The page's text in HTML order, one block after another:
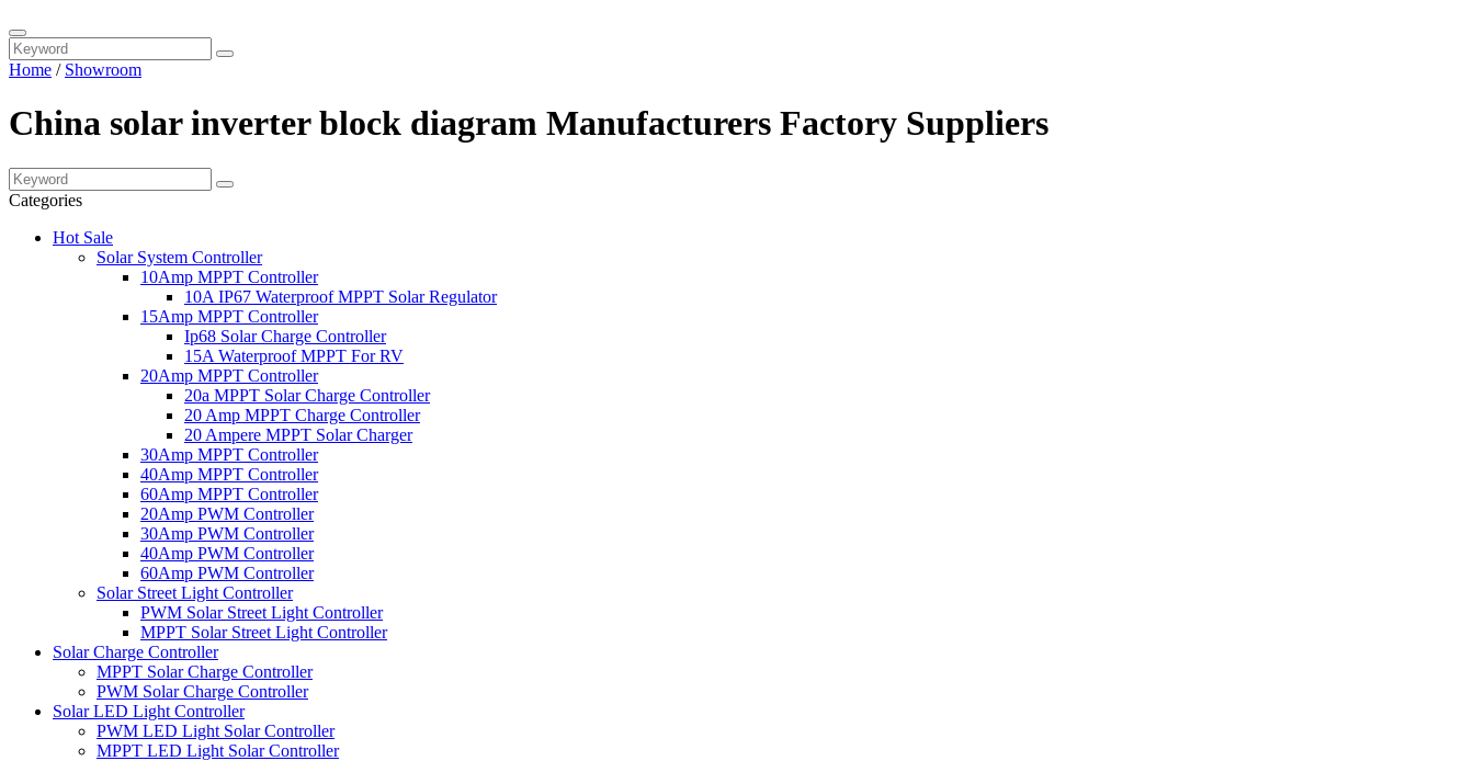
Home / Showroom
China solar inverter block diagram Manufacturers Factory Suppliers
Categories
Hot Sale
Solar System Controller
10Amp MPPT Controller
10A IP67 Waterproof MPPT Solar Regulator
15Amp MPPT Controller
Ip68 Solar Charge Controller
15A Waterproof MPPT For RV
20Amp MPPT Controller
20a MPPT Solar Charge Controller
20 Amp MPPT Charge Controller
20 Ampere MPPT Solar Charger
30Amp MPPT Controller
40Amp MPPT Controller
60Amp MPPT Controller
20Amp PWM Controller
30Amp PWM Controller
40Amp PWM Controller
60Amp PWM Controller
Solar Street Light Controller
PWM Solar Street Light Controller
MPPT Solar Street Light Controller
Solar Charge Controller
MPPT Solar Charge Controller
PWM Solar Charge Controller
Solar LED Light Controller
PWM LED Light Solar Controller
MPPT LED Light Solar Controller